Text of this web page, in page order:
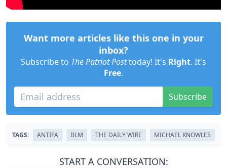
Want more articles like this one in your
inbox?
Subscribe to The Patriot Posttoday! It's Right. It's
Free.
Subscribe
TAGS: ANTIFA BLM THE DAILY WIRE MICHAEL KNOWLES
START A CONVERSATION: